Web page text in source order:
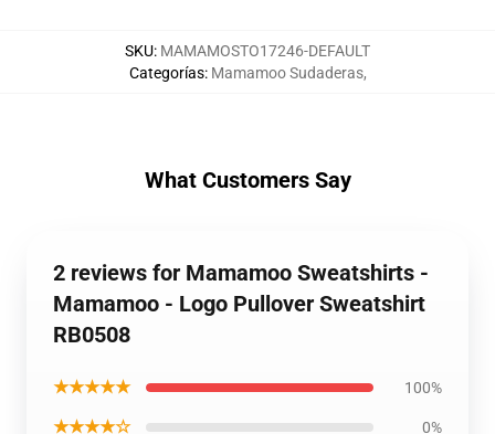
SKU: MAMAMOSTO17246-DEFAULT
Categorías: Mamamoo Sudaderas,
What Customers Say
2 reviews for Mamamoo Sweatshirts -
Mamamoo - Logo Pullover Sweatshirt
RB0508
★★★★★ 100%
★★★★☆ 0%